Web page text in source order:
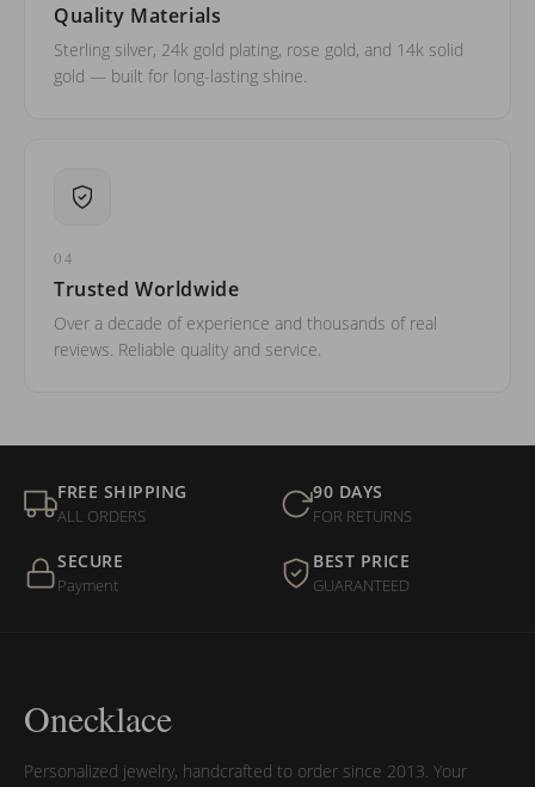
Quality Materials
Sterling silver, 24k gold plating, rose gold, and 14k solid
gold — built for long-lasting shine.
04
Trusted Worldwide
Over a decade of experience and thousands of real
reviews. Reliable quality and service.
FREE SHIPPING
ALL ORDERS
90 DAYS
FOR RETURNS
SECURE
Payment
BEST PRICE
GUARANTEED
Onecklace
Personalized jewelry, handcrafted to order since 2013. Your